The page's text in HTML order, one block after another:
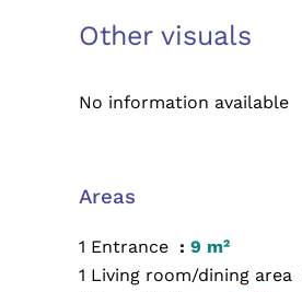
Other visuals
No information available
Areas
1 Entrance
9 m²
1 Living room/dining area